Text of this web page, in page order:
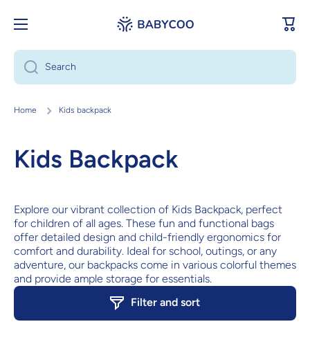
Skip to content
Cart
Search
Home Kids backpack
Kids Backpack
Explore our vibrant collection of Kids Backpack, perfect
for children of all ages. These fun and functional bags
offer detailed design and child-friendly ergonomics for
comfort and durability. Ideal for school, outings, or any
adventure, our backpacks come in various colorful themes
and provide ample storage for essentials.
Filter and sort